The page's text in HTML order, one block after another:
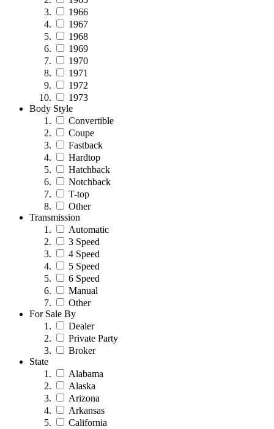
1966
1967
1968
1969
1970
1971
1972
1973
Body Style
Convertible
Coupe
Fastback
Hardtop
Hatchback
Notchback
T-top
Other
Transmission
Automatic
3 Speed
4 Speed
5 Speed
6 Speed
Manual
Other
For Sale By
Dealer
Private Party
Broker
State
Alabama
Alaska
Arizona
Arkansas
California